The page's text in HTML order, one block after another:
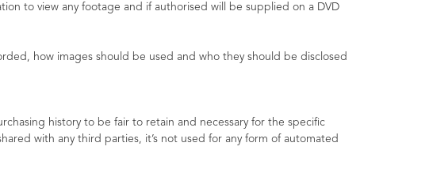
to view any footage and if authorised will be supplied on a DVD
how images should be used and who they should be disclosed
history to be fair to retain and necessary for the specific
with any third parties, it’s not used for any form of automated